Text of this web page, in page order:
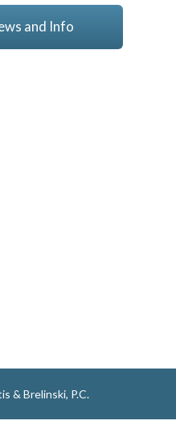
and Info
& Brelinski, P.C.